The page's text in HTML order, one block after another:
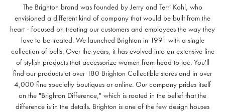
The Brighton brand was founded by Jerry and Terri Kohl, who
envisioned a different kind of company that would be built from the
heart - focused on treating our customers and employees the way they
love to be treated. We launched Brighton in 1991 with a single
collection of belts. Over the years, it has evolved into an extensive line
of stylish products that accessorize women from head to toe. You'll
find our products at over 180 Brighton Collectible stores and in over
4,000 fine specialty boutiques or online. Our company prides itself
on the "Brighton Difference," which is rooted in the belief that the
difference is in the details. Brighton is one of the few design houses